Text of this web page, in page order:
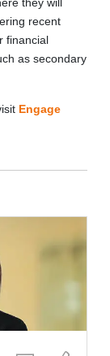
recent
financial
as secondary
Engage